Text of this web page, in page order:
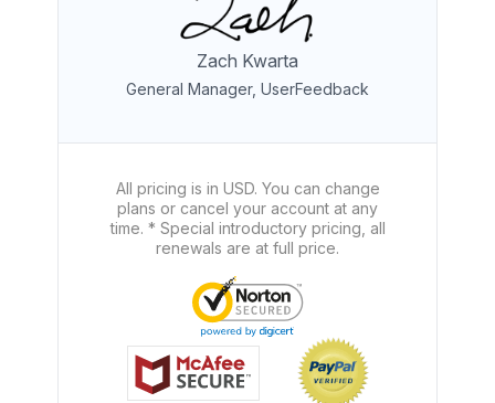
Zach Kwarta
General Manager, UserFeedback
All pricing is in USD. You can change
plans or cancel your account at any
time. * Special introductory pricing, all
renewals are at full price.